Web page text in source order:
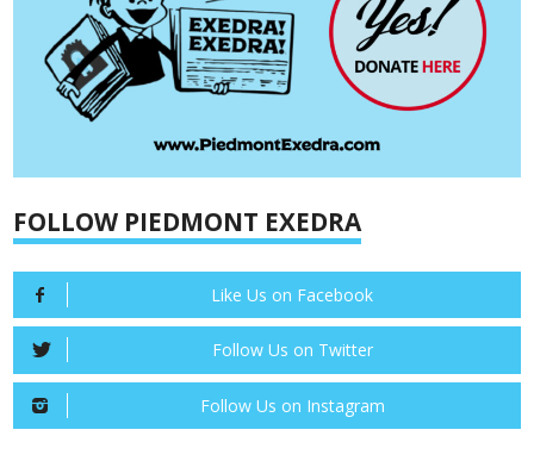
FOLLOW PIEDMONT EXEDRA
Like Us on Facebook
Follow Us on Twitter
Follow Us on Instagram